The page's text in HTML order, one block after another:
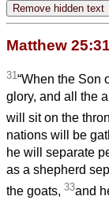
Matthew
31 “When the Son
glory, and all the
will sit on the
nations will be
he will separate
as a shepherd
the goats, 33and